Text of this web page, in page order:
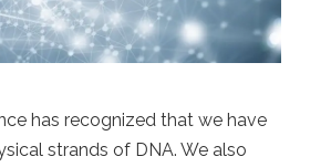
has recognized that we have
strands of DNA. We also